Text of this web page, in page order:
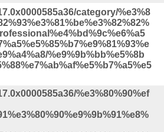
category/%e3%8
%e9%9b%bb%e5%8b
%e3%80%90%ef